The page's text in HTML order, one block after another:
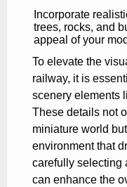
Incorporate
trees, rocks, and
appeal of your
To elevate the
railway, it is
scenery elements
These details not
miniature world
environment that
carefully selecting
can enhance the